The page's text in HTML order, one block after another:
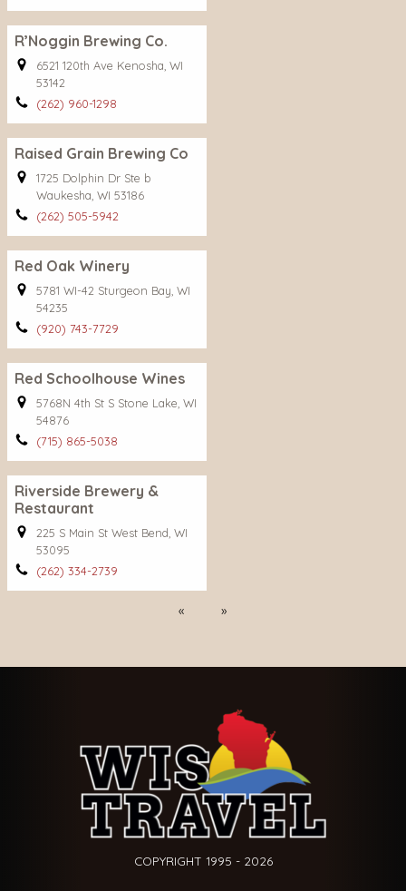
R’Noggin Brewing Co.
6521 120th Ave Kenosha, WI
53142
(262) 960-1298
Raised Grain Brewing Co
1725 Dolphin Dr Ste b
Waukesha, WI 53186
(262) 505-5942
Red Oak Winery
5781 WI-42 Sturgeon Bay, WI
54235
(920) 743-7729
Red Schoolhouse Wines
5768N 4th St S Stone Lake, WI
54876
(715) 865-5038
Riverside Brewery &
Restaurant
225 S Main St West Bend, WI
53095
(262) 334-2739
Previous
Next
COPYRIGHT 1995 - 2026